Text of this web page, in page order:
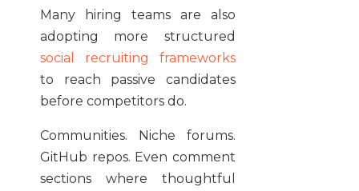
Many hiring teams are also
adopting more structured
social recruiting frameworks
to reach passive candidates
before competitors do.
Communities. Niche forums.
GitHub repos. Even comment
sections where thoughtful